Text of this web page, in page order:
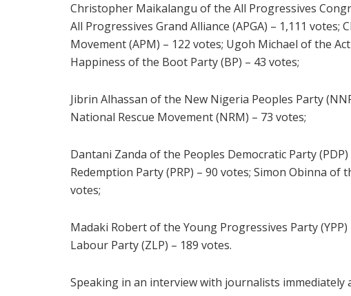
Christopher Maikalangu of the All Progressives
All Progressives Grand Alliance (APGA) – 1,111
Movement (APM) – 122 votes; Ugoh Michael of the
Happiness of the Boot Party (BP) – 43 votes;
Jibrin Alhassan of the New Nigeria Peoples Party
National Rescue Movement (NRM) – 73 votes;
Dantani Zanda of the Peoples Democratic Party
Redemption Party (PRP) – 90 votes; Simon Obinna of
votes;
Madaki Robert of the Young Progressives Party
Labour Party (ZLP) – 189 votes.
Speaking in an interview with journalists